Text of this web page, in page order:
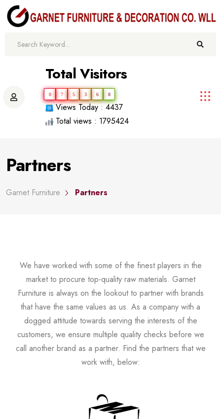
Total Visitors
0 7 5 3 6 8
Views Today : 4437
Total views : 1795424
Partners
Garnet Furniture Partners
We have worked with some of the finest players in the
market to procure top-quality raw materials. Garnet
Furniture is always on the lookout to partner with brands
that have the same values as us. As a company with a
dogged attitude towards serving the interests of the
customers, we ensure multiple quality checks before we
call another brand as a partner. Find the partners that we
work with, below: